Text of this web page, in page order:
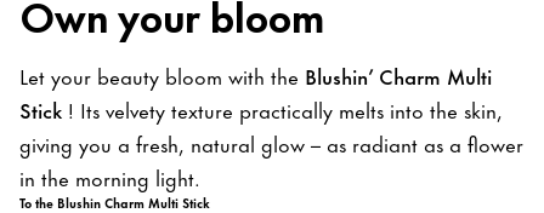
Own your bloom
Let your beauty bloom with the Blushin’ Charm Multi
Stick ! Its velvety texture practically melts into the skin,
giving you a fresh, natural glow – as radiant as a flower
in the morning light.
To the Blushin Charm Multi Stick